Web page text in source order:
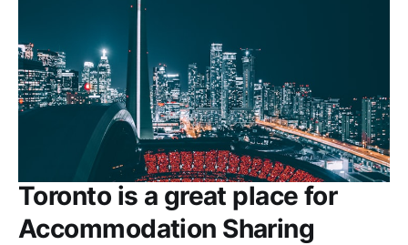
Toronto is a great place for
Accommodation Sharing